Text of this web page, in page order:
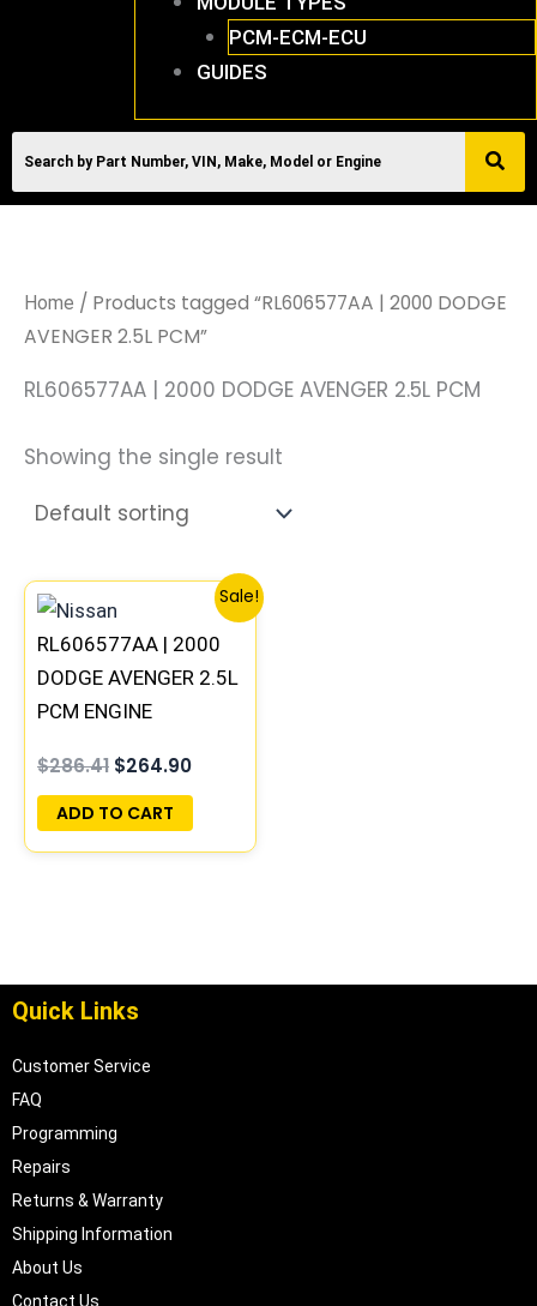
PCM-ECM-ECU
GUIDES
Home / Products tagged “RL606577AA | 2000 DODGE
AVENGER 2.5L PCM”
RL606577AA | 2000 DODGE AVENGER 2.5L PCM
Showing the single result
Sale!
RL606577AA | 2000
DODGE AVENGER 2.5L
PCM ENGINE
PROGRAMMED
PLUG&PLAY
$286.41
price
was:
$286.41.
$264.90
Current
price
is:
$264.90.
ADD TO CART
Quick Links
Customer Service
FAQ
Programming
Repairs
Returns & Warranty
Shipping Information
About Us
Contact Us